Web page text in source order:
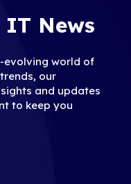
News
evolving world of
our
and updates
to keep you